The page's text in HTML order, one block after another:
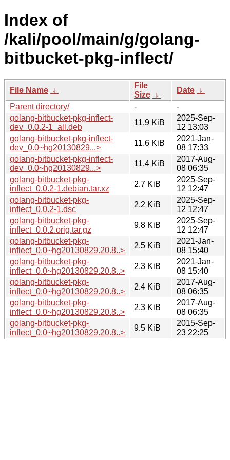
Index of
/kali/pool/main/g/golang-
bitbucket-pkg-inflect/
File Name ↓
File
Size ↓
Date ↓
Parent directory/
-
-
golang-bitbucket-pkg-inflect-
dev_0.0.2-1_all.deb
11.9 KiB
2025-Sep-
12 13:03
golang-bitbucket-pkg-inflect-
dev_0.0~hg20130829...>
11.6 KiB
2021-Jan-
08 17:33
golang-bitbucket-pkg-inflect-
dev_0.0~hg20130829...>
11.4 KiB
2017-Aug-
08 06:35
golang-bitbucket-pkg-
inflect_0.0.2-1.debian.tar.xz
2.7 KiB
2025-Sep-
12 12:47
golang-bitbucket-pkg-
inflect_0.0.2-1.dsc
2.2 KiB
2025-Sep-
12 12:47
golang-bitbucket-pkg-
inflect_0.0.2.orig.tar.gz
9.8 KiB
2025-Sep-
12 12:47
golang-bitbucket-pkg-
inflect_0.0~hg20130829.20.8..>
2.5 KiB
2021-Jan-
08 15:40
golang-bitbucket-pkg-
inflect_0.0~hg20130829.20.8..>
2.3 KiB
2021-Jan-
08 15:40
golang-bitbucket-pkg-
inflect_0.0~hg20130829.20.8..>
2.4 KiB
2017-Aug-
08 06:35
golang-bitbucket-pkg-
inflect_0.0~hg20130829.20.8..>
2.3 KiB
2017-Aug-
08 06:35
golang-bitbucket-pkg-
inflect_0.0~hg20130829.20.8..>
9.5 KiB
2015-Sep-
23 22:25